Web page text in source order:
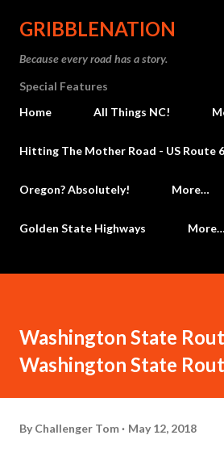
Skip to main
GRIBBLENATION
Because every road has a story.
Special Features
Home
All Things NC!
Hitting The Mother Road - US Route
Oregon? Absolutely! More…
Golden State Highways More…
Washington State
Washington State
By Challenger Tom May 12, 2018